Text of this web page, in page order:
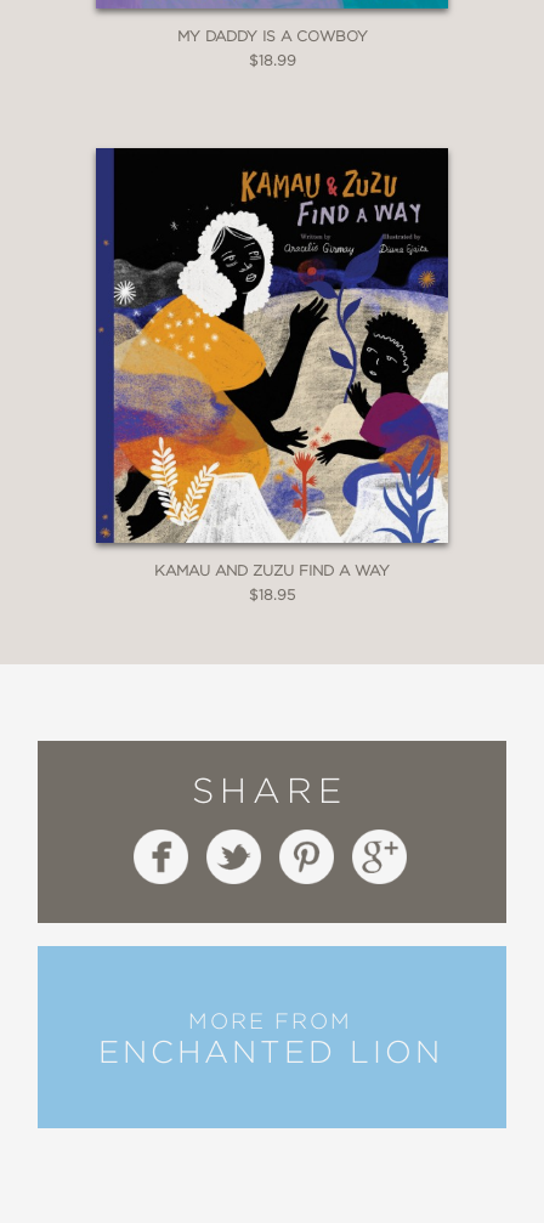
MY DADDY IS A COWBOY
$18.99
KAMAU AND ZUZU FIND A WAY
$18.95
SHARE
MORE FROM
ENCHANTED LION